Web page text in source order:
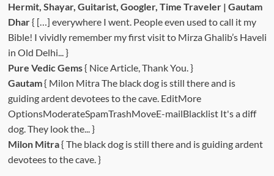
Hermit, Shayar, Guitarist, Googler, Time Traveler | Gautam
Dhar{ […] everywhere I went. People even used to call it my
Bible! I vividly remember my first visit to Mirza Ghalib’s Haveli
in Old Delhi... }
Pure Vedic Gems{ Nice Article, Thank You. }
Gautam{ Milon Mitra The black dog is still there and is
guiding ardent devotees to the cave. EditMore
OptionsModerateSpamTrashMoveE-mailBlacklist It's a diff
dog. They look the... }
Milon Mitra{ The black dog is still there and is guiding ardent
devotees to the cave. }